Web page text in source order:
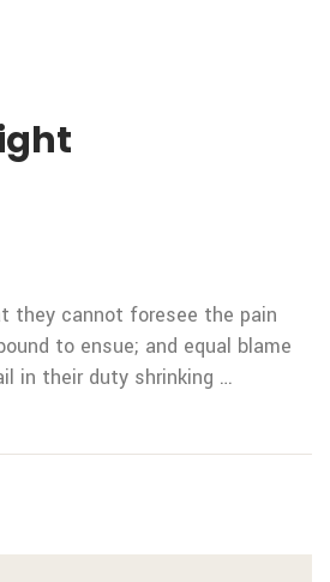
they cannot foresee the pain
to ensue; and equal blame
in their duty shrinking …